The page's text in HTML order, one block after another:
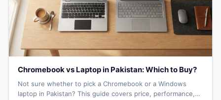
Chromebook vs Laptop in Pakistan: Which to Buy?
Not sure whether to pick a Chromebook or a Windows
laptop in Pakistan? This guide covers price, performance,